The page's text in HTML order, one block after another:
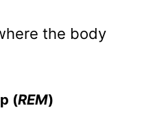
the body
(REM)